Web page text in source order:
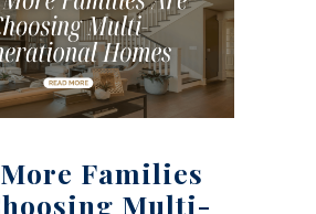
Families
Multi-